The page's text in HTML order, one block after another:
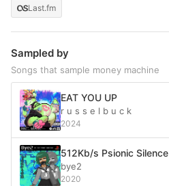
Last.fm
Sampled by
Songs that sample money machine
EAT YOU UP
r u s s e l b u c k
2024
512Kb/s Psionic Silence
bye2
2020